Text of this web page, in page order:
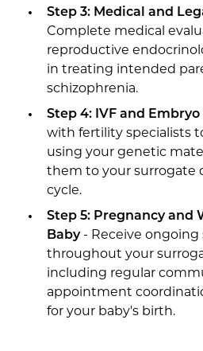
Step 3: Medical and
Complete medical
reproductive
in treating intended
schizophrenia.
Step 4: IVF and
with fertility specialists
using your genetic
them to your surrogate
cycle.
Step 5: Pregnancy and
Baby- Receive ongoing
throughout your
including regular
appointment
for your baby's birth.